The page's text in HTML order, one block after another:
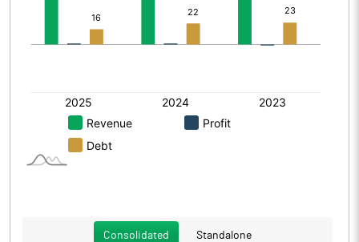
Consolidated Standalone